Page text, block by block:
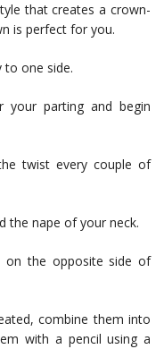
that creates a crown-
is perfect for you.
to one side.
parting and begin
twist every couple of
the nape of your neck.
on the opposite side of
combine them into
with a pencil using a